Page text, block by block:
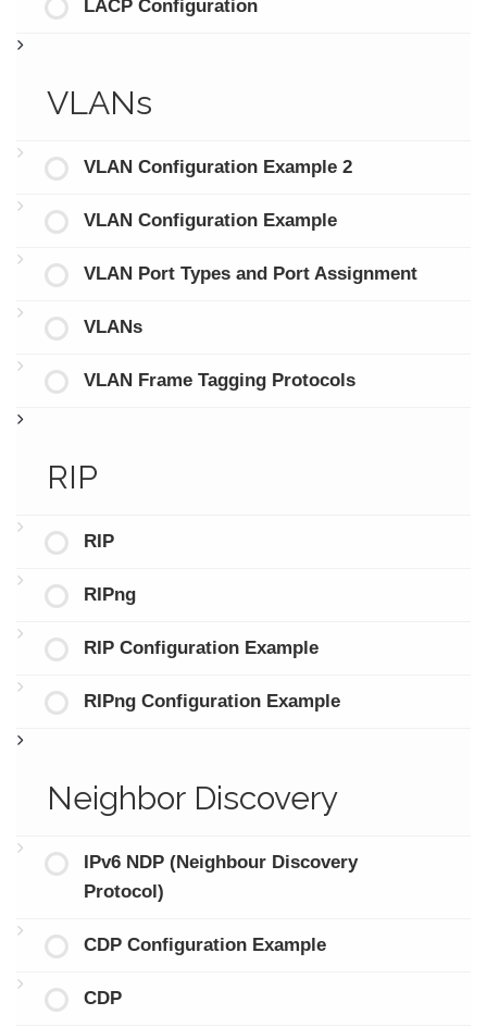
LACP Configuration
VLANs
VLAN Configuration Example 2
VLAN Configuration Example
VLAN Port Types and Port Assignment
VLANs
VLAN Frame Tagging Protocols
RIP
RIP
RIPng
RIP Configuration Example
RIPng Configuration Example
Neighbor Discovery
IPv6 NDP (Neighbour Discovery
Protocol)
CDP Configuration Example
CDP